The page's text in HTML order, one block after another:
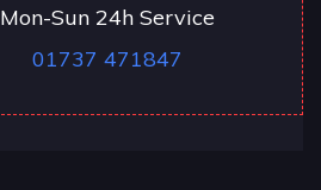
Mon-Sun 24h Service
01737 471847